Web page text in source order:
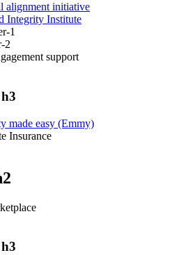
alignment initiative
Integrity Institute
1
2
support
made easy (Emmy)
Insurance